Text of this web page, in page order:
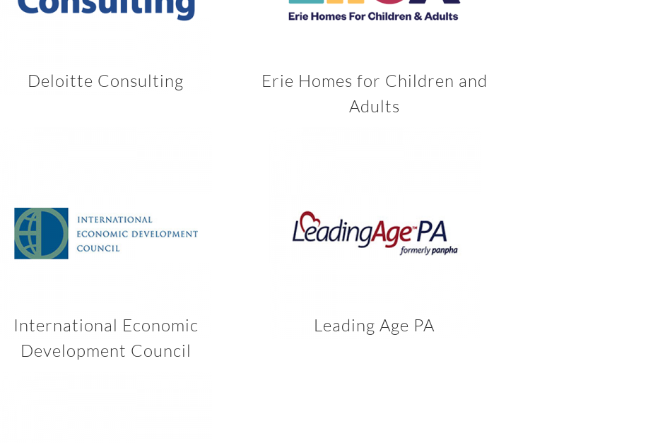
Deloitte Consulting
Erie Homes for Children and
Adults
International Economic
Development Council
Leading Age PA